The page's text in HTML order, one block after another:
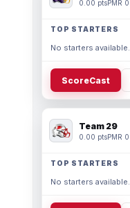
0.00 ptsPMR 0
TOP STARTERS
No starters available.
ScoreCast
Team 29
0.00 ptsPMR 0
TOP STARTERS
No starters available.